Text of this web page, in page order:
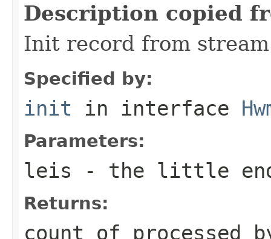
Description copied
Init record from stream
Specified by:
init in interface
Parameters:
leis - the little
Returns:
count of processed